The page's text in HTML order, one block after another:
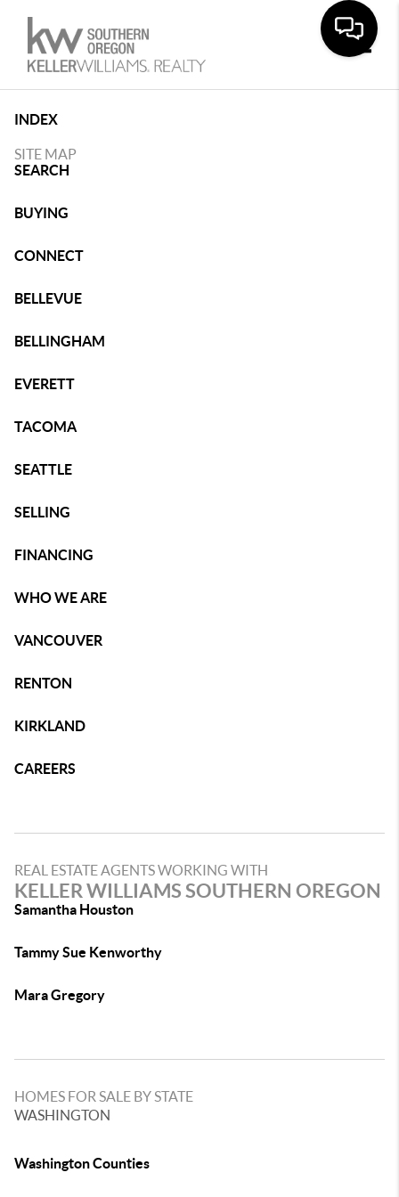
INDEX
SITE MAP
SEARCH
BUYING
CONNECT
BELLEVUE
BELLINGHAM
EVERETT
TACOMA
SEATTLE
SELLING
FINANCING
WHO WE ARE
VANCOUVER
RENTON
KIRKLAND
CAREERS
REAL ESTATE AGENTS WORKING WITH
KELLER WILLIAMS SOUTHERN OREGON
Samantha Houston
Tammy Sue Kenworthy
Mara Gregory
HOMES FOR SALE BY STATE
WASHINGTON
Washington Counties